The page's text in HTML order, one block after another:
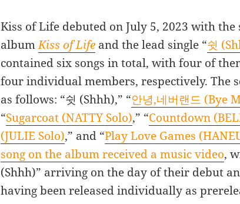
Kiss of Life debuted on July 5, 2023 with
albumKiss of Life and the lead single “쉿
contained six songs in total, with four of
four individual members, respectively. The
as follows: “쉿 (Shhh),” “안녕,네버랜드 (Bye
“Sugarcoat (NATTY Solo),” “Countdown
(JULIE Solo),” and “Play Love Games
song on the album received a music video,
(Shhh)” arriving on the day of their debut
having been released individually as